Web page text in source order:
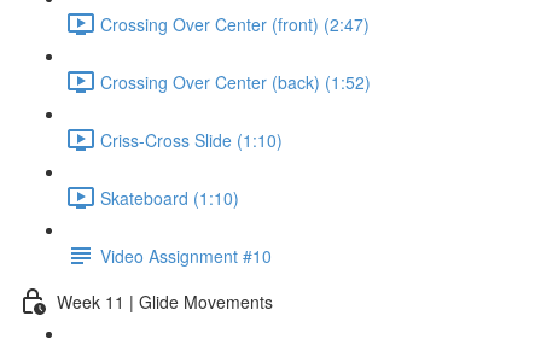
Crossing Over Center (front) (2:47)
Crossing Over Center (back) (1:52)
Criss-Cross Slide (1:10)
Skateboard (1:10)
Video Assignment #10
Week 11 | Glide Movements